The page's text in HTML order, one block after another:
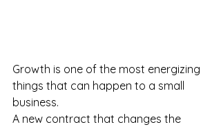
Growth is one of the most energizing
things that can happen to a small
business.
A new contract that changes the